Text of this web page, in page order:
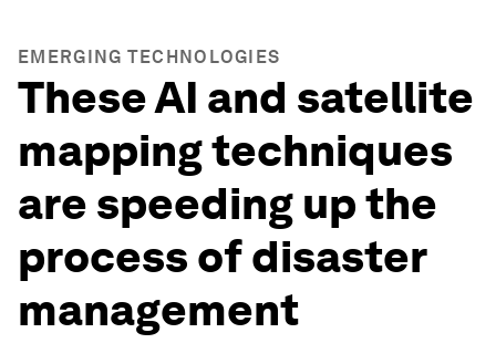
EMERGING TECHNOLOGIES
These AI and satellite
mapping techniques
are speeding up the
process of disaster
management